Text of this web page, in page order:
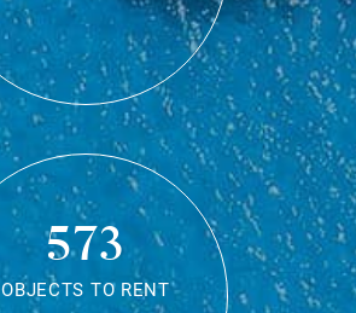
573
OBJECTS TO RENT